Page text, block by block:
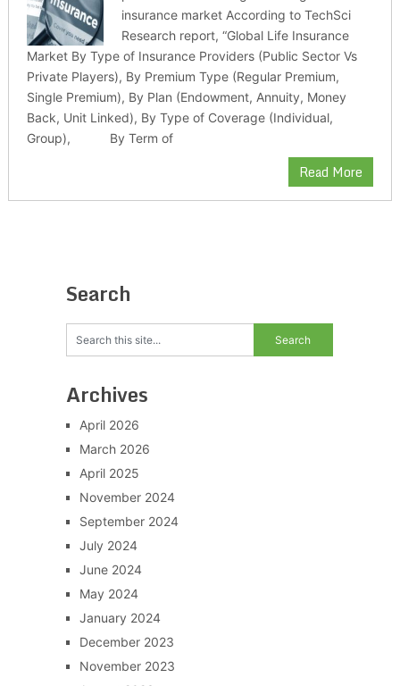
insurance market According to TechSci
Research report, “Global Life Insurance
Market By Type of Insurance Providers (Public Sector Vs
Private Players), By Premium Type (Regular Premium,
Single Premium), By Plan (Endowment, Annuity, Money
Back, Unit Linked), By Type of Coverage (Individual,
Group), By Term of
Read More
Search
Archives
April 2026
March 2026
April 2025
November 2024
September 2024
July 2024
June 2024
May 2024
January 2024
December 2023
November 2023